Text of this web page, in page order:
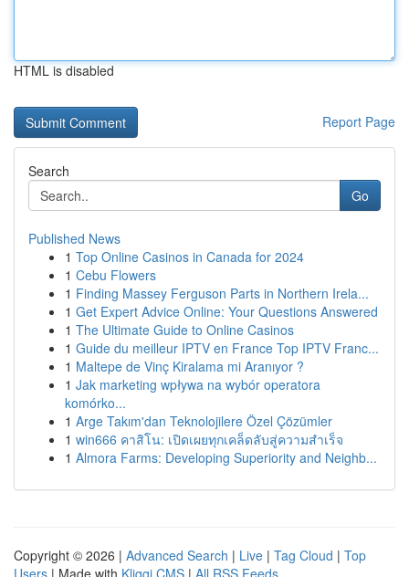
HTML is disabled
Report Page
Search
Go
Published News
1 Top Online Casinos in Canada for 2024
1 Cebu Flowers
1 Finding Massey Ferguson Parts in Northern Irela...
1 Get Expert Advice Online: Your Questions Answered
1 The Ultimate Guide to Online Casinos
1 Guide du meilleur IPTV en France Top IPTV Franc...
1 Maltepe de Vinç Kiralama mi Aranıyor ?
1 Jak marketing wpływa na wybór operatora
komórko...
1 Arge Takım'dan Teknolojilere Özel Çözümler
1 win666 คาสิโน: เปิดเผยทุกเคล็ดลับสู่ความสำเร็จ
1 Almora Farms: Developing Superiority and Neighb...
Copyright © 2026 | Advanced Search | Live | Tag Cloud | Top
Users | Made with Kliqqi CMS | All RSS Feeds